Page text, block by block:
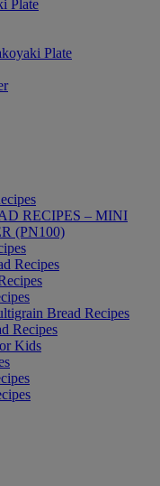
Plate
Plate
RECIPES – MINI
(PN100)
Recipes
Bread Recipes
Recipes
Kids